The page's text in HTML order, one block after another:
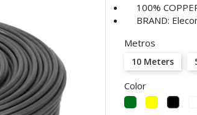
100%
BRAND:
Metros
10 Meters
Color
GreenYellowBlack